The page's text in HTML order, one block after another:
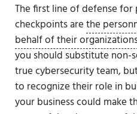
The first line of defense
checkpoints arethe
behalf of their
you should substitute non-
true cybersecurity team,
to recognize their role in
your business could make